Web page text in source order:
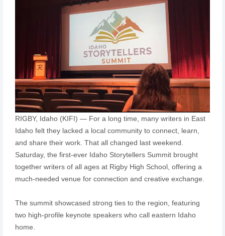
RIGBY, Idaho (KIFI) — For a long time, many writers in East
Idaho felt they lacked a local community to connect, learn,
and share their work. That all changed last weekend.
Saturday, the first-ever Idaho Storytellers Summit brought
together writers of all ages at Rigby High School, offering a
much-needed venue for connection and creative exchange.
The summit showcased strong ties to the region, featuring
two high-profile keynote speakers who call eastern Idaho
home.